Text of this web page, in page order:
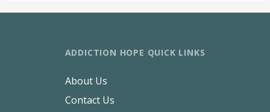
ADDICTION HOPE QUICK LINKS
About Us
Contact Us